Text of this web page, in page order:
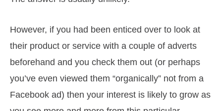
However, if you had been enticed over to look at
their product or service with a couple of adverts
beforehand and you check them out (or perhaps
you’ve even viewed them “organically” not from a
Facebook ad) then your interest is likely to grow as